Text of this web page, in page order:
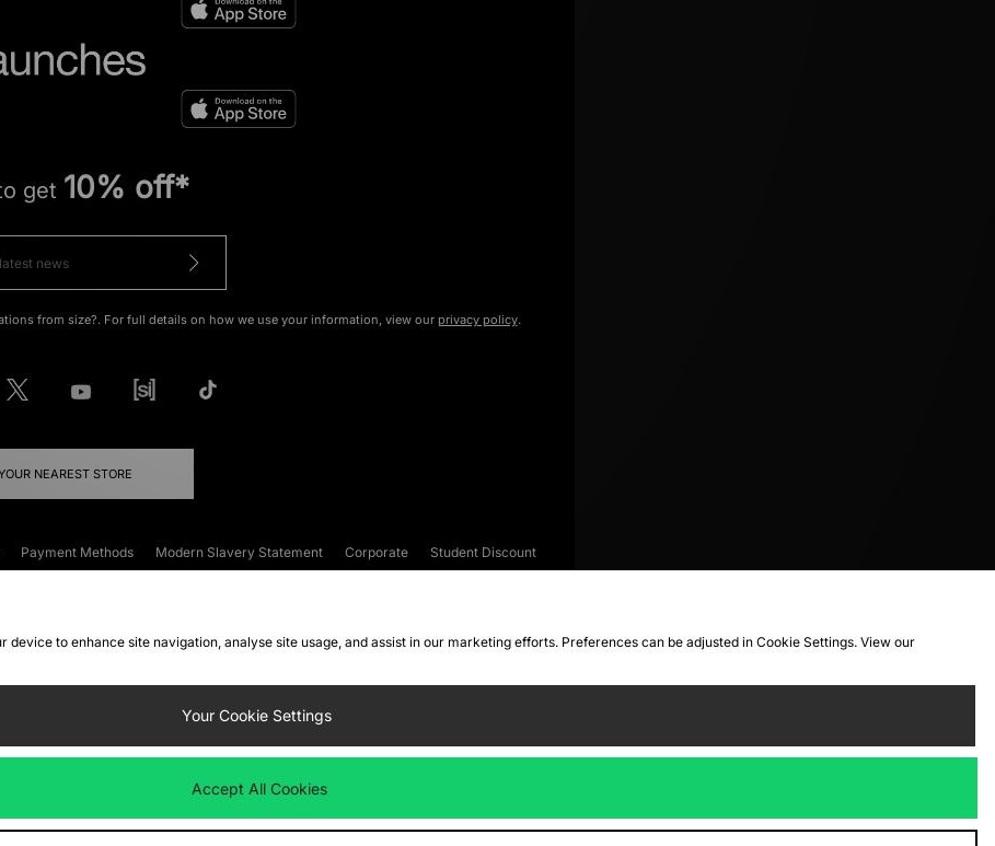
get 10% off*
from size?. For full details on how we use your information, view our privacy policy.
NEAREST STORE
Payment Methods Modern Slavery Statement Corporate
Student Discount
device to enhance site navigation, analyse site usage, and assist in our marketing efforts. Preferences can be adjusted in Cookie Settings. View our
Your Cookie Settings
Accept All Cookies